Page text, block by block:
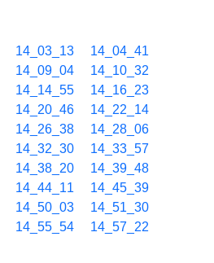
14_03_13
14_04_41
14_09_04
14_10_32
14_14_55
14_16_23
14_20_46
14_22_14
14_26_38
14_28_06
14_32_30
14_33_57
14_38_20
14_39_48
14_44_11
14_45_39
14_50_03
14_51_30
14_55_54
14_57_22